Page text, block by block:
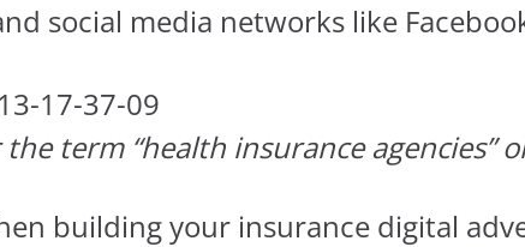
social media networks like
term “health insurance agencies”
building your insurance digital